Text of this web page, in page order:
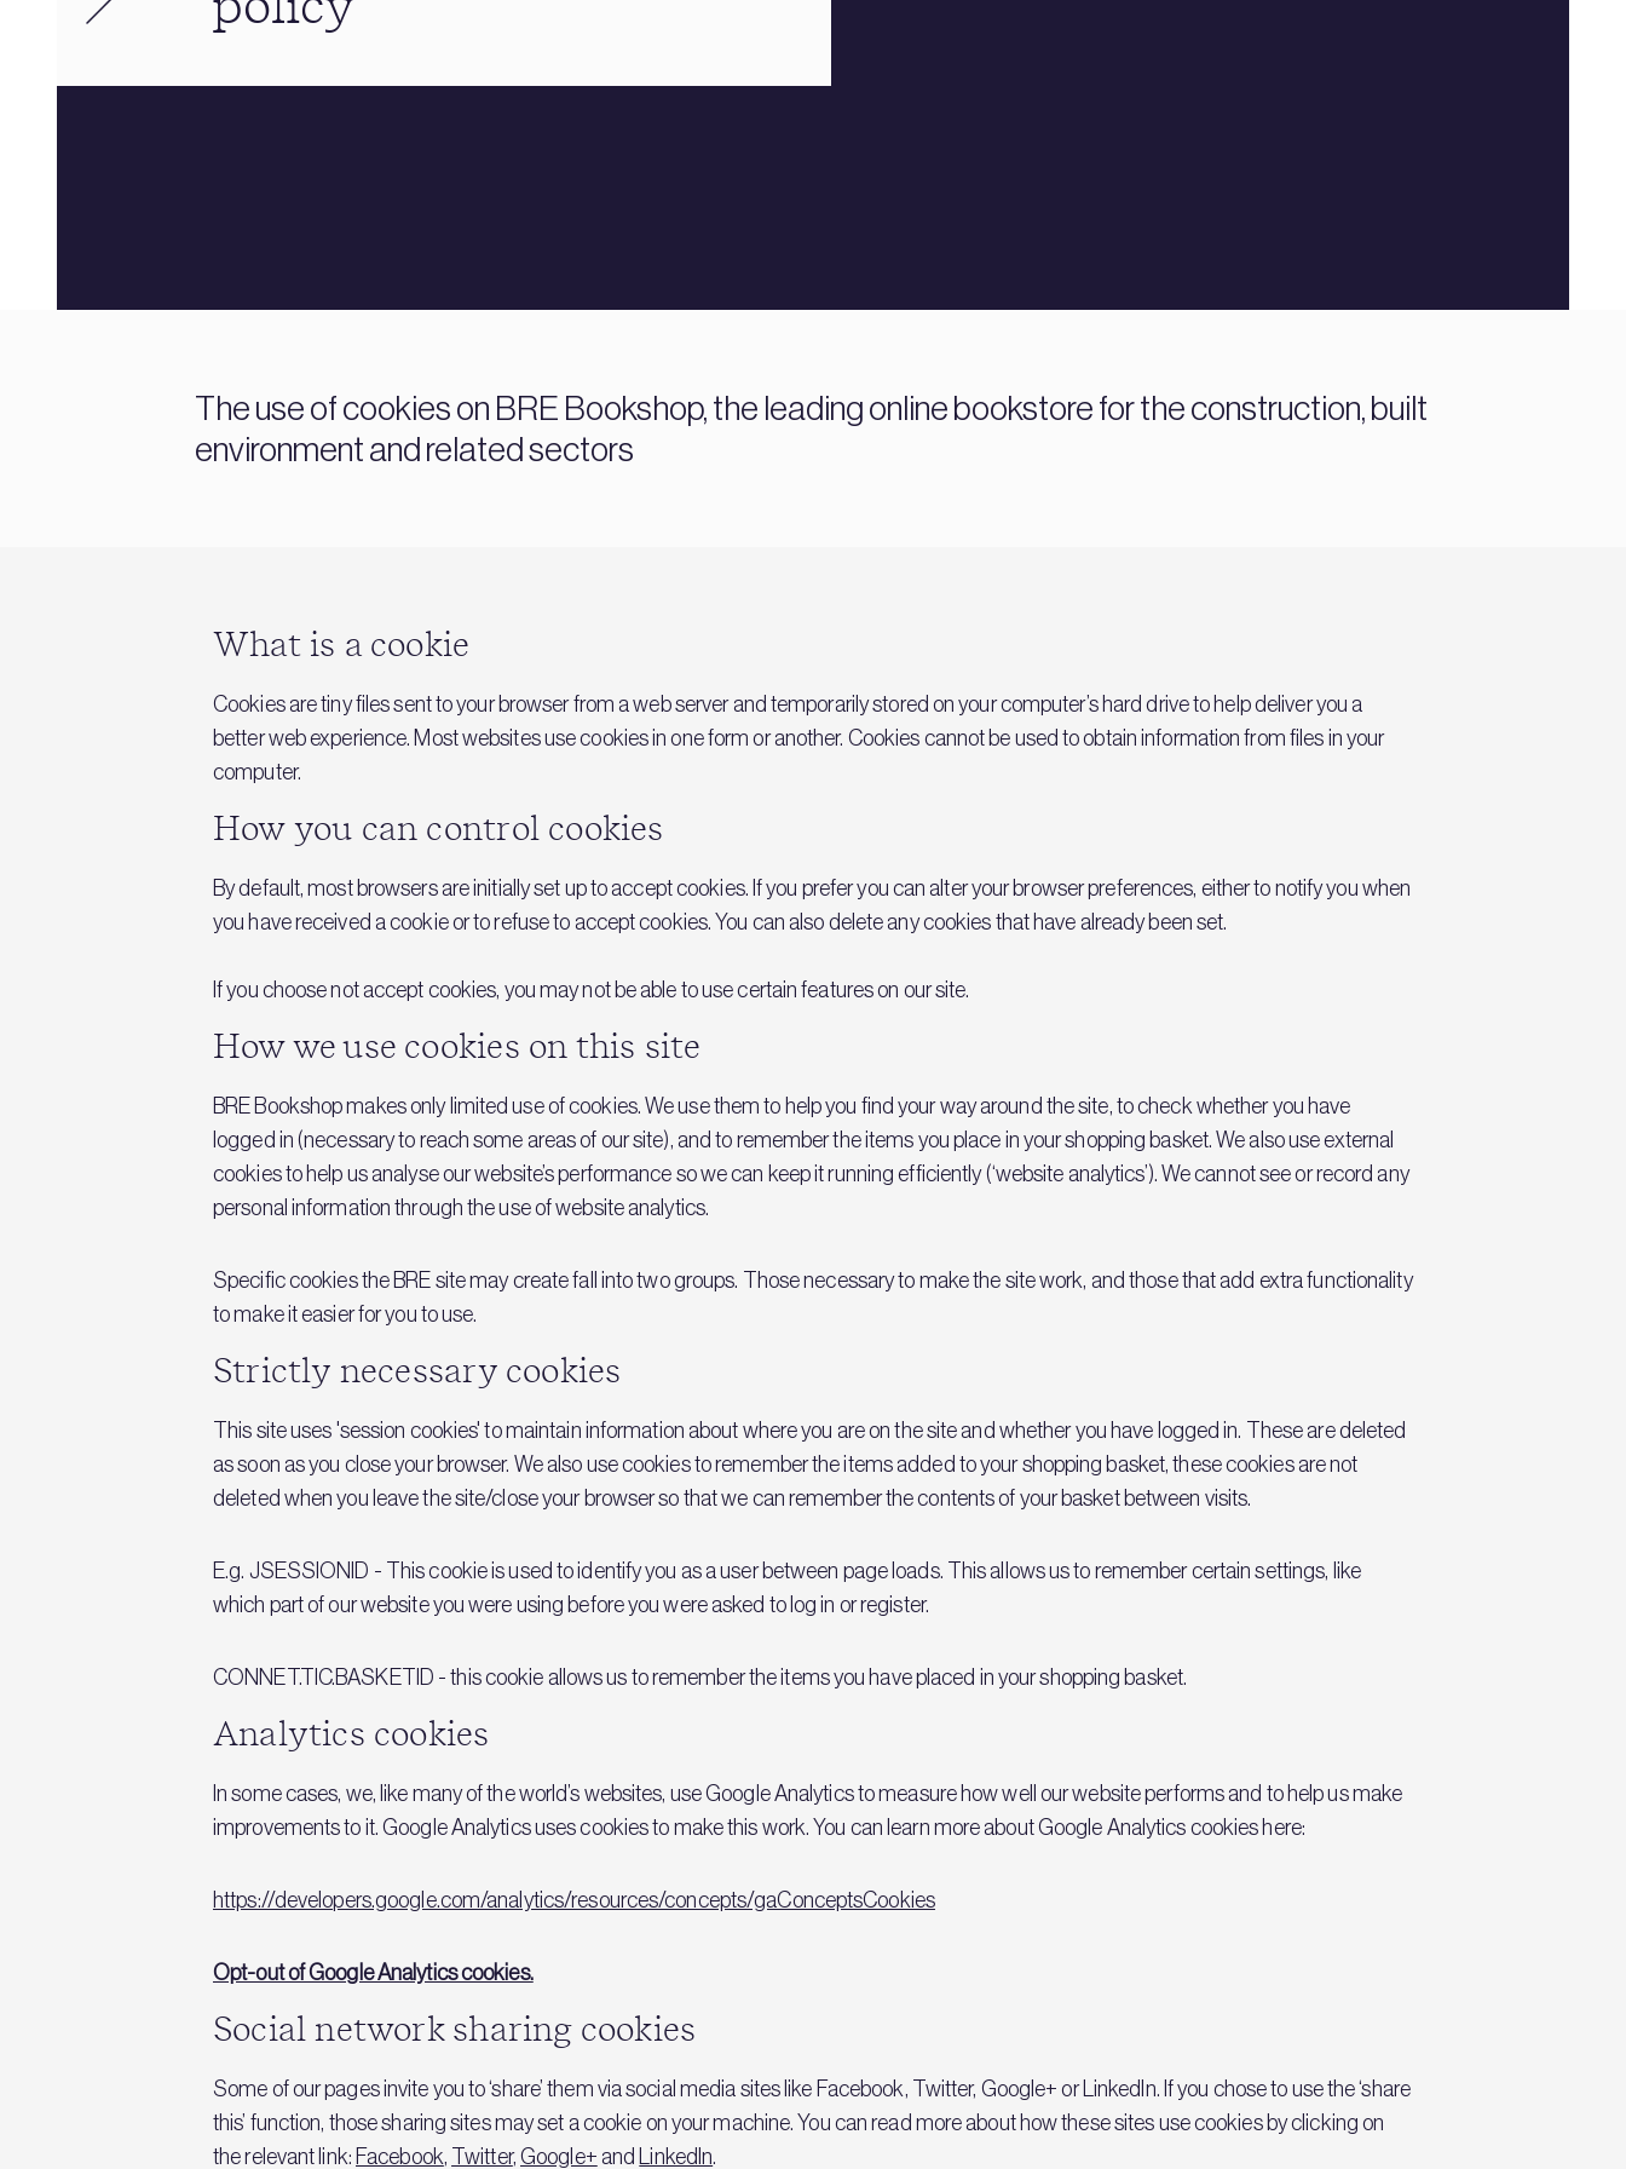
The use of cookies on BRE Bookshop, the leading online bookstore for the construction, built
environment and related sectors
What is a cookie
Cookies are tiny files sent to your browser from a web server and temporarily stored on your computer’s hard drive to help deliver you a
better web experience. Most websites use cookies in one form or another. Cookies cannot be used to obtain information from files in your
computer.
How you can control cookies
By default, most browsers are initially set up to accept cookies. If you prefer you can alter your browser preferences, either to notify you when
you have received a cookie or to refuse to accept cookies. You can also delete any cookies that have already been set.
If you choose not accept cookies, you may not be able to use certain features on our site.
How we use cookies on this site
BRE Bookshop makes only limited use of cookies. We use them to help you find your way around the site, to check whether you have
logged in (necessary to reach some areas of our site), and to remember the items you place in your shopping basket. We also use external
cookies to help us analyse our website’s performance so we can keep it running efficiently (‘website analytics’). We cannot see or record any
personal information through the use of website analytics.
Specific cookies the BRE site may create fall into two groups. Those necessary to make the site work, and those that add extra functionality
to make it easier for you to use.
Strictly necessary cookies
This site uses 'session cookies' to maintain information about where you are on the site and whether you have logged in. These are deleted
as soon as you close your browser. We also use cookies to remember the items added to your shopping basket, these cookies are not
deleted when you leave the site/close your browser so that we can remember the contents of your basket between visits.
E.g. JSESSIONID - This cookie is used to identify you as a user between page loads. This allows us to remember certain settings, like
which part of our website you were using before you were asked to log in or register.
CONNET.TIC.BASKETID - this cookie allows us to remember the items you have placed in your shopping basket.
Analytics cookies
In some cases, we, like many of the world’s websites, use Google Analytics to measure how well our website performs and to help us make
improvements to it. Google Analytics uses cookies to make this work. You can learn more about Google Analytics cookies here:
https://developers.google.com/analytics/resources/concepts/gaConceptsCookies
Opt-out of Google Analytics cookies.
Social network sharing cookies
Some of our pages invite you to ‘share’ them via social media sites like Facebook, Twitter, Google+ or LinkedIn. If you chose to use the ‘share
this’ function, those sharing sites may set a cookie on your machine. You can read more about how these sites use cookies by clicking on
the relevant link: Facebook, Twitter,Google+ and LinkedIn.